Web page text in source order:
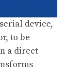
device,
to be
a direct